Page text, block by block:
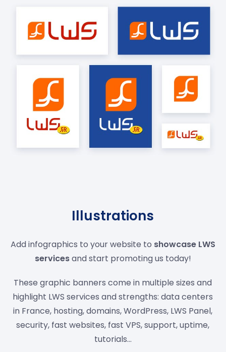
Illustrations
Add infographics to your website to showcase LWS
servicesand start promoting us today!
These graphic banners come in multiple sizes and
highlight LWS services and strengths: data centers
in France, hosting, domains, WordPress, LWS Panel,
security, fast websites, fast VPS, support, uptime,
tutorials...